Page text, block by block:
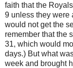
faith that the
9 unless they were
would not get the
remember that the
31, which would
days.) But what
week and brought